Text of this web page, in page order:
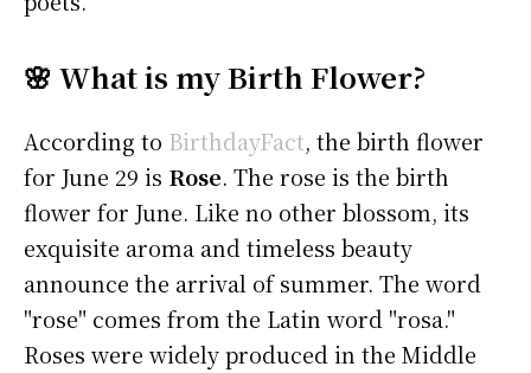
🌸 What is my Birth Flower?
According to BirthdayFact, the birth flower
for June 29 is Rose. The rose is the birth
flower for June. Like no other blossom, its
exquisite aroma and timeless beauty
announce the arrival of summer. The word
"rose" comes from the Latin word "rosa."
Roses were widely produced in the Middle